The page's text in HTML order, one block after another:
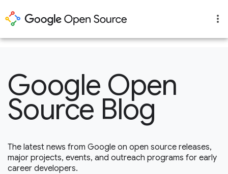
Google Open
Source Blog
The latest news from Google on open source releases,
major projects, events, and outreach programs for early
career developers.